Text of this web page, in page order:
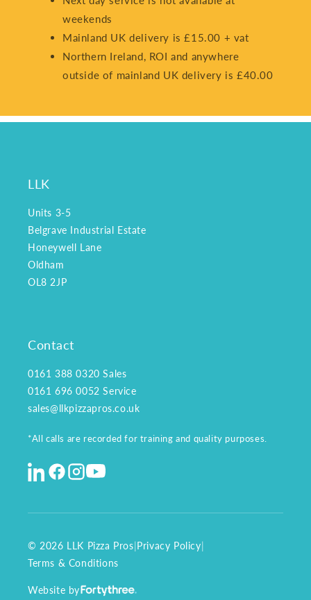
weekends
Mainland UK delivery is £15.00 + vat
Northern Ireland, ROI and anywhere
outside of mainland UK delivery is £40.00
LLK
Units 3-5
Belgrave Industrial Estate
Honeywell Lane
Oldham
OL8 2JP
Contact
0161 388 0320 Sales
0161 696 0052 Service
sales@llkpizzapros.co.uk
*All calls are recorded for training and quality purposes.
© 2026 LLK Pizza Pros|Privacy Policy|
Terms & Conditions
Website by